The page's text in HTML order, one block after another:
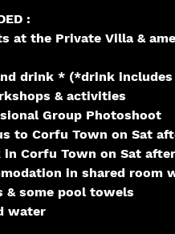
:
at the Private Villa &
drink * (*drink
& activities
Group Photoshoot
to Corfu Town on Sat
in Corfu Town on Sat
in shared room
& some pool towels
water